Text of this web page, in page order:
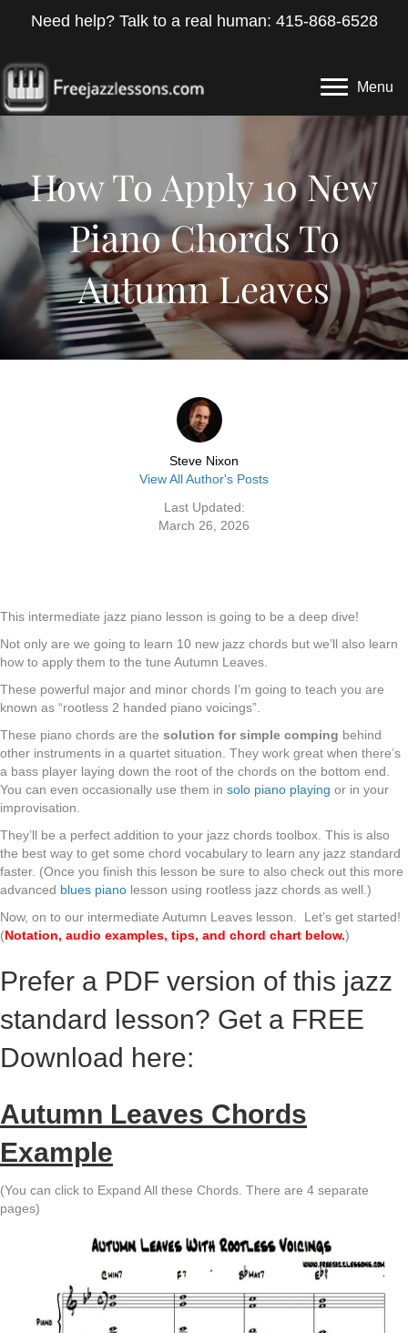
Need help? Talk to a real human: 415-868-6528
Menu
How To Apply 10 New
Piano Chords To
Autumn Leaves
Steve Nixon
View All Author's Posts
Last Updated:
March 26, 2026
This intermediate jazz piano lesson is going to be a deep dive!
Not only are we going to learn 10 new jazz chords but we’ll also learn
how to apply them to the tune Autumn Leaves.
These powerful major and minor chords I’m going to teach you are
known as “rootless 2 handed piano voicings”.
These piano chords are the solution for simple comping behind
other instruments in a quartet situation. They work great when there’s
a bass player laying down the root of the chords on the bottom end.
You can even occasionally use them in solo piano playing or in your
improvisation.
They’ll be a perfect addition to your jazz chords toolbox. This is also
the best way to get some chord vocabulary to learn any jazz standard
faster. (Once you finish this lesson be sure to also check out this more
advanced blues piano lesson using rootless jazz chords as well.)
Now, on to our intermediate Autumn Leaves lesson. Let’s get started!
(Notation, audio examples, tips, and chord chart below.)
Prefer a PDF version of this jazz
standard lesson? Get a FREE
Download here:
Autumn Leaves Chords
Example
(You can click to Expand All these Chords. There are 4 separate
pages)